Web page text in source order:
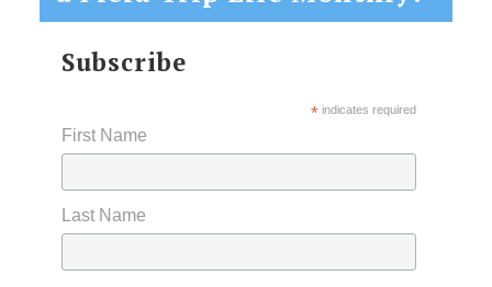
Subscribe
*indicates required
First Name
Last Name